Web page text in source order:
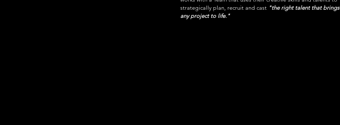
strategically plan, recruit and cast "the right talent that brings
any project to life."